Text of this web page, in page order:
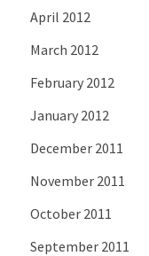
April 2012
March 2012
February 2012
January 2012
December 2011
November 2011
October 2011
September 2011